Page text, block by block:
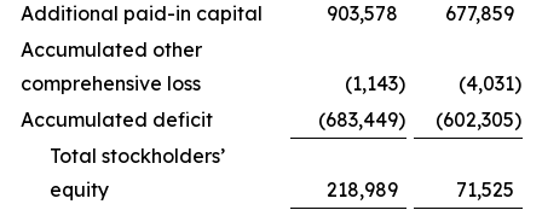
Additional paid-in capital
903,578
677,859
Accumulated other
comprehensive loss
(1,143) (4,031)
Accumulated deficit
(683,449) (602,305)
Total stockholders’
equity
218,989
71,525